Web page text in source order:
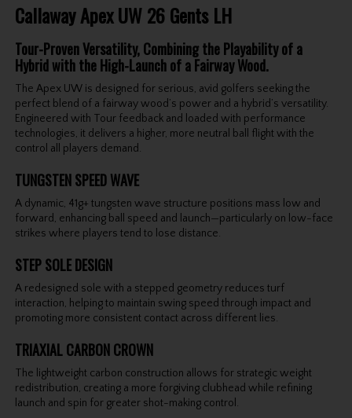
Callaway Apex UW 26 Gents LH
Tour-Proven Versatility, Combining the Playability of a
Hybrid with the High-Launch of a Fairway Wood.
The Apex UW is designed for serious, avid golfers seeking the
perfect blend of a fairway wood’s power and a hybrid’s versatility.
Engineered with Tour feedback and loaded with performance
technologies, it delivers a higher, more neutral ball flight with the
control all players demand.
TUNGSTEN SPEED WAVE
A dynamic, 41g+ tungsten wave structure positions mass low and
forward, enhancing ball speed and launch—particularly on low-face
strikes where players tend to lose distance.
STEP SOLE DESIGN
A redesigned sole with a stepped geometry reduces turf
interaction, helping to maintain swing speed through impact and
promoting more consistent contact across different lies.
TRIAXIAL CARBON CROWN
The lightweight carbon construction allows for strategic weight
redistribution, creating a more forgiving clubhead while refining
launch and spin for greater shot-making control.